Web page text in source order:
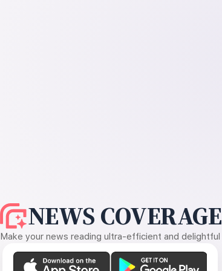
NEWS COVERAGE
Make your news reading ultra-efficient and delightful